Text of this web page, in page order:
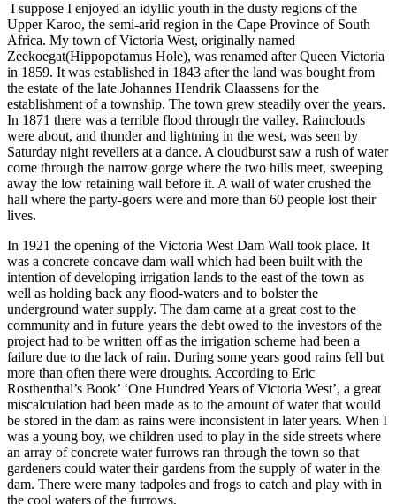
I suppose I enjoyed an idyllic youth in the dusty regions of the
Upper Karoo, the semi-arid region in the Cape Province of South
Africa. My town of Victoria West, originally named
Zeekoegat(Hippopotamus Hole), was renamed after Queen Victoria
in 1859. It was established in 1843 after the land was bought from
the estate of the late Johannes Hendrik Claassens for the
establishment of a township. The town grew steadily over the years.
In 1871 there was a terrible flood through the valley. Rainclouds
were about, and thunder and lightning in the west, was seen by
Saturday night revellers at a dance. A cloudburst saw a rush of water
come through the narrow gorge where the two hills meet, sweeping
away the low retaining wall before it. A wall of water crushed the
hall where the party-goers were and more than 60 people lost their
lives.
In 1921 the opening of the Victoria West Dam Wall took place. It
was a concrete concave dam wall which had been built with the
intention of developing irrigation lands to the east of the town as
well as holding back any flood-waters and to bolster the
underground water supply. The dam came at a great cost to the
community and in future years the debt owed to the investors of the
project had to be written off as the irrigation scheme had been a
failure due to the lack of rain. During some years good rains fell but
more than often there were droughts. According to Eric
Rosthenthal’s Book’ ‘One Hundred Years of Victoria West’, a great
miscalculation had been made as to the amount of water that would
be stored in the dam as rains were inconsistent in later years. When I
was a young boy, we children used to play in the side streets where
an array of concrete water furrows ran through the town so that
gardeners could water their gardens from the supply of water in the
dam. There were many tadpoles and frogs to catch and play with in
the cool waters of the furrows.